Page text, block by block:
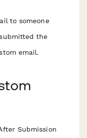
to someone
the
email.
Submission